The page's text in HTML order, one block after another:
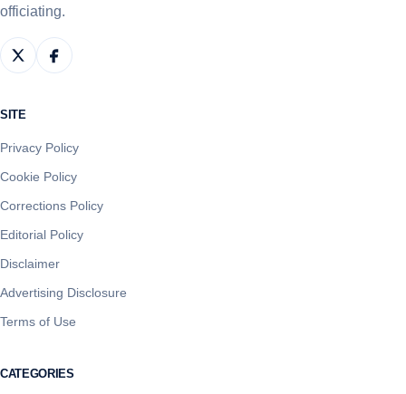
officiating.
SITE
Privacy Policy
Cookie Policy
Corrections Policy
Editorial Policy
Disclaimer
Advertising Disclosure
Terms of Use
CATEGORIES